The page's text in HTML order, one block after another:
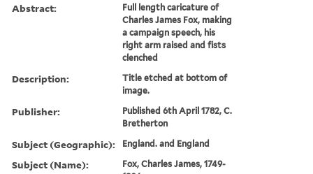
Abstract:
Full length caricature of
Charles James Fox, making
a campaign speech, his
right arm raised and fists
clenched
Description:
Title etched at bottom of
image.
Publisher:
Published 6th April 1782, C.
Bretherton
Subject (Geographic): England. and England
Subject (Name):
Fox, Charles James, 1749-